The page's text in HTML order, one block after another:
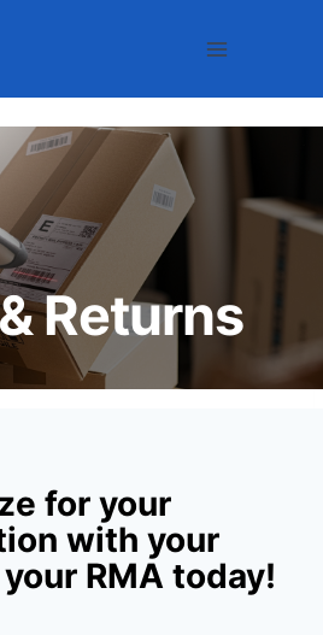
Returns
for your
with your
RMA today!